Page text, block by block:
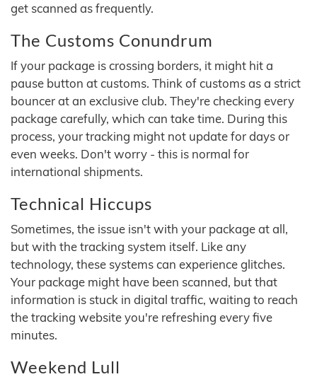
get scanned as frequently.
The Customs Conundrum
If your package is crossing borders, it might hit a
pause button at customs. Think of customs as a strict
bouncer at an exclusive club. They're checking every
package carefully, which can take time. During this
process, your tracking might not update for days or
even weeks. Don't worry - this is normal for
international shipments.
Technical Hiccups
Sometimes, the issue isn't with your package at all,
but with the tracking system itself. Like any
technology, these systems can experience glitches.
Your package might have been scanned, but that
information is stuck in digital traffic, waiting to reach
the tracking website you're refreshing every five
minutes.
Weekend Lull